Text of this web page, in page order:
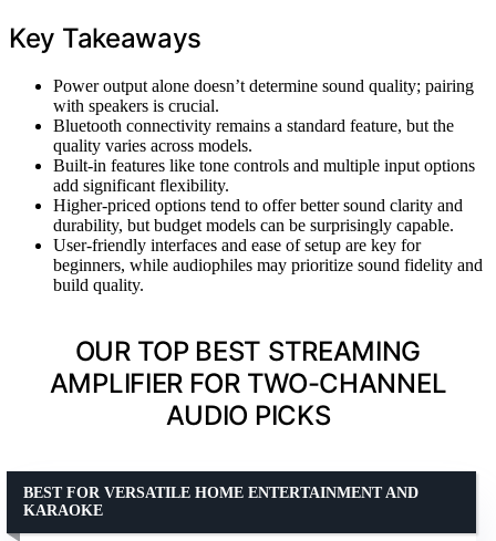
Key Takeaways
Power output alone doesn’t determine sound quality; pairing
with speakers is crucial.
Bluetooth connectivity remains a standard feature, but the
quality varies across models.
Built-in features like tone controls and multiple input options
add significant flexibility.
Higher-priced options tend to offer better sound clarity and
durability, but budget models can be surprisingly capable.
User-friendly interfaces and ease of setup are key for
beginners, while audiophiles may prioritize sound fidelity and
build quality.
OUR TOP BEST STREAMING
AMPLIFIER FOR TWO-CHANNEL
AUDIO PICKS
BEST FOR VERSATILE HOME ENTERTAINMENT AND
KARAOKE